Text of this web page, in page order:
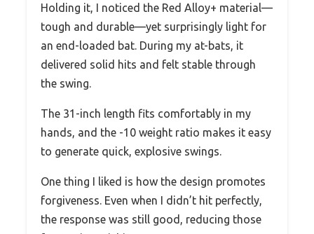
Holding it, I noticed the Red Alloy+ material—
tough and durable—yet surprisingly light for
an end-loaded bat. During my at-bats, it
delivered solid hits and felt stable through
the swing.
The 31-inch length fits comfortably in my
hands, and the -10 weight ratio makes it easy
to generate quick, explosive swings.
One thing I liked is how the design promotes
forgiveness. Even when I didn’t hit perfectly,
the response was still good, reducing those